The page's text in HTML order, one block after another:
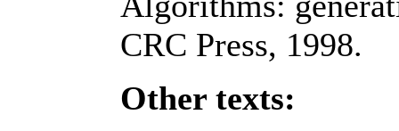
CRC Press, 1998.
Other texts: